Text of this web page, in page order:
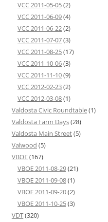
VCC 2011-05-05(2)
VCC 2011-06-09(4)
VCC 2011-06-22(2)
VCC 2011-07-07(3)
VCC 2011-08-25(17)
VCC 2011-10-06(3)
VCC 2011-11-10(9)
VCC 2012-02-23(2)
VCC 2012-03-08(1)
Valdosta Civic Roundtable(1)
Valdosta Farm Days(28)
Valdosta Main Street(5)
Valwood (5)
VBOE(167)
VBOE 2011-08-29(21)
VBOE 2011-09-08(1)
VBOE 2011-09-20(2)
VBOE 2011-10-25(3)
VDT(320)